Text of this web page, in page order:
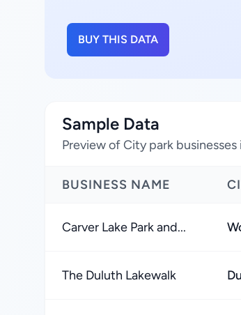
BUY THIS DATA
Sample Data
Preview of City park
BUSINESS NAME
Carver Lake Park and...
The Duluth Lakewalk